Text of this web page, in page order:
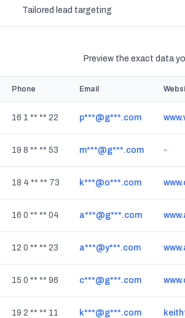
Tailored lead targeting
Preview the exact data
Phone Email
16 1 ** ** 22 p***@g***.com
19 8 ** ** 53 m***@g***.com -
18 4 ** ** 73 k***@o***.com
16 0 ** ** 04 a***@g***.com
12 0 ** ** 23 a***@y***.com
15 0 ** ** 96 c***@g***.com
19 2 ** ** 11 k***@g***.com